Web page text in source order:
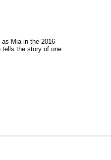
Mia in the 2016
tells the story of one